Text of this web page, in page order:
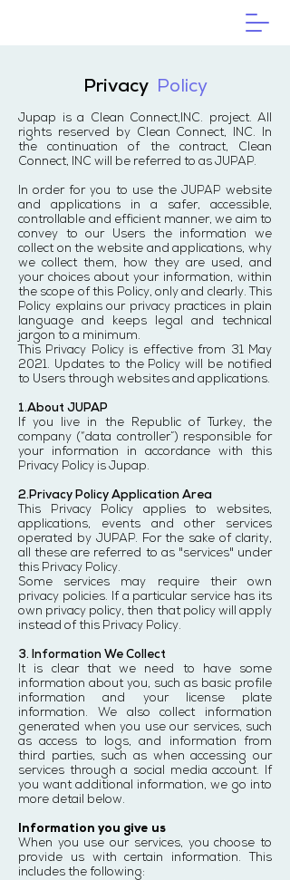
Privacy Policy
Jupap is a Clean Connect,INC. project. All
rights reserved by Clean Connect, INC. In
the continuation of the contract, Clean
Connect, INC will be referred to as JUPAP.
In order for you to use the JUPAP website
and applications in a safer, accessible,
controllable and efficient manner, we aim to
convey to our Users the information we
collect on the website and applications, why
we collect them, how they are used, and
your choices about your information, within
the scope of this Policy, only and clearly. This
Policy explains our privacy practices in plain
language and keeps legal and technical
jargon to a minimum.
This Privacy Policy is effective from 31 May
2021. Updates to the Policy will be notified
to Users through websites and applications.
1.About JUPAP
If you live in the Republic of Turkey, the
company (“data controller”) responsible for
your information in accordance with this
Privacy Policy is Jupap.
2.Privacy Policy Application Area
This Privacy Policy applies to websites,
applications, events and other services
operated by JUPAP. For the sake of clarity,
all these are referred to as "services" under
this Privacy Policy.
Some services may require their own
privacy policies. If a particular service has its
own privacy policy, then that policy will apply
instead of this Privacy Policy.
3. Information We Collect
It is clear that we need to have some
information about you, such as basic profile
information and your license plate
information. We also collect information
generated when you use our services, such
as access to logs, and information from
third parties, such as when accessing our
services through a social media account. If
you want additional information, we go into
more detail below.
Information you give us
When you use our services, you choose to
provide us with certain information. This
includes the following: